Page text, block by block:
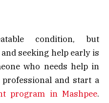
condition, but
seeking help early is
who needs help in
and start a
program in Mashpee.